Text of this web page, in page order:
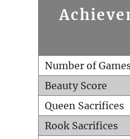
Number of
Beauty Score
Queen Sacrifices
Rook Sacrifices